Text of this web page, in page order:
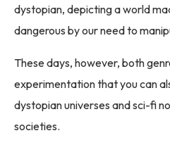
dystopian, depicting a world
dangerous by our need to
These days, however, both
experimentation that you can
dystopian universes and sci-fi
societies.